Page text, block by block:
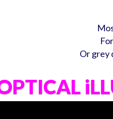
Or grey